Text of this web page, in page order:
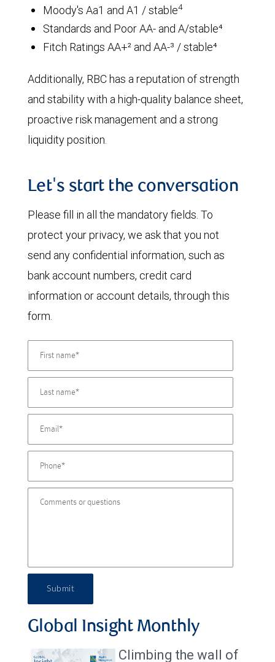
Moody's Aa1 and A1 / stable4
Standards and Poor AA- and A/stable⁴
Fitch Ratings AA+² and AA-³ / stable⁴
Additionally, RBC has a reputation of strength
and stability with a high-quality balance sheet,
proactive risk management and a strong
liquidity position.
Let's start the conversation
Please fill in all the mandatory fields. To
protect your privacy, we ask that you not
send any confidential information, such as
bank account numbers, credit card
information or account details, through this
form.
Submit
Global Insight Monthly
Climbing the wall of